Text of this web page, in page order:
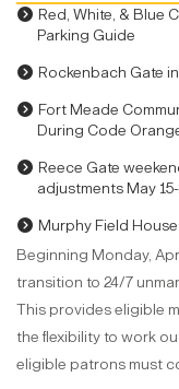
Red, White, & Blue
Parking Guide
Rockenbach Gate
Fort Meade
During Code
Reece Gate
adjustments May
Murphy Field
Beginning Monday,
transition to 24/7
This provides eligible
the flexibility to work
eligible patrons must